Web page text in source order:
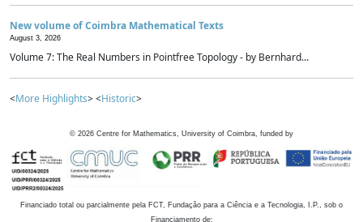
New volume of Coimbra Mathematical Texts
August 3, 2026
Volume 7: The Real Numbers in Pointfree Topology - by Bernhard...
<More Highlights> <Historic>
© 2026 Centre for Mathematics, University of Coimbra, funded by
Financiado total ou parcialmente pela FCT, Fundação para a Ciência e a Tecnologia, I.P., sob o
Financiamento de: